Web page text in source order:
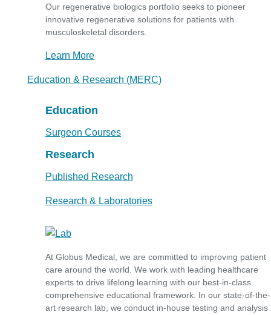
Our regenerative biologics portfolio seeks to pioneer
innovative regenerative solutions for patients with
musculoskeletal disorders.
Learn More
Education & Research (MERC)
Education
Surgeon Courses
Research
Published Research
Research & Laboratories
At Globus Medical, we are committed to improving patient
care around the world. We work with leading healthcare
experts to drive lifelong learning with our best-in-class
comprehensive educational framework. In our state-of-the-
art research lab, we conduct in-house testing and analysis